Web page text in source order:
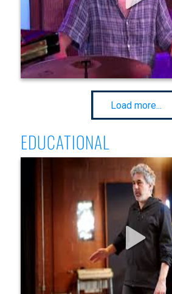
286
Load more...
EDUCATIONAL
Jean-Michel Pilc @ The Know -
This is a preview of a great lesson
Michel Pilc
https://www.thecrescentm tl.com/jean-
this lesson video, Jean-Michel Pilc
of every level and all
elements of music : 1. Rhythm 2.
shares a very practical and
viewer master these 3 elements
to demonstrate real examples of
and masterfully over a 12 bar blues
the solos above available and